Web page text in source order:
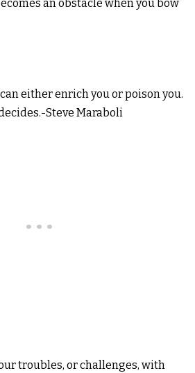
an obstacle when you bow
either enrich you or poison you.
Steve Maraboli
troubles, or challenges, with